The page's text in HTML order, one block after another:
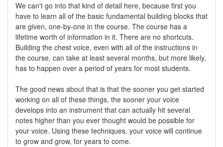
We can't go into that kind of detail here, because first you
have to learn all of the basic fundamental building blocks that
are given, one-by-one in the course. The course has a
lifetime worth of information in it. There are no shortcuts.
Building the chest voice, even with all of the instructions in
the course, can take at least several months, but more likely,
has to happen over a period of years for most students.
The good news about that is that the sooner you get started
working on all of these things, the sooner your voice
develops into an instrument that can actually hit several
notes higher than you ever thought would be possible for
your voice. Using these techniques, your voice will continue
to grow and grow, for years to come.